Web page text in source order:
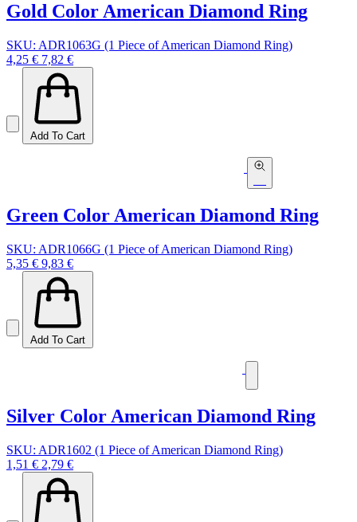
Gold Color American Diamond Ring
SKU: ADR1063G (1 Piece of American Diamond Ring)
4,25 € 7,82 €
Add To Cart
Green Color American Diamond Ring
SKU: ADR1066G (1 Piece of American Diamond Ring)
5,35 € 9,83 €
Add To Cart
Silver Color American Diamond Ring
SKU: ADR1602 (1 Piece of American Diamond Ring)
1,51 € 2,79 €